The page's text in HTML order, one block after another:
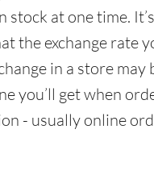
stock at one time.
the exchange rate
in a store may
you’ll get when
- usually online